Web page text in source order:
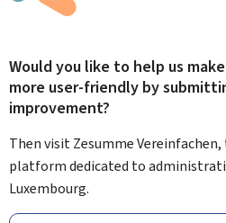
Would you like to help us
more user-friendly by
improvement?
Then visit Zesumme
platform dedicated to
Luxembourg.